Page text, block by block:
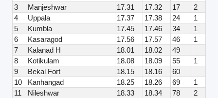
3
Manjeshwar 17.31 17.32 17
2
4
Uppala 17.37 17.38 24
1
5
Kumbla 17.45 17.46 34
1
6
Kasaragod 17.56 17.57 46
1
7
Kalanad H 18.01 18.02
49
8
Kotikulam 18.08 18.09 55
1
9
Bekal Fort 18.15 18.16
60
10
Kanhangad 18.25 18.26 69
1
11
Nileshwar 18.33 18.34 78
2